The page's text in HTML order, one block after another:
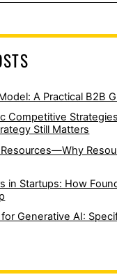
A Practical B2B
Competitive
Still Matters
in Startups: How
Generative AI: